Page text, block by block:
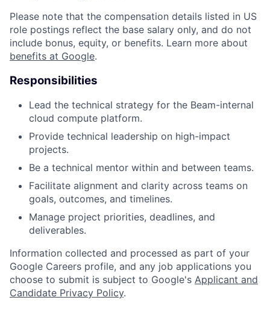
Please note that the compensation details listed in US
role postings reflect the base salary only, and do not
include bonus, equity, or benefits. Learn more about
benefits at Google.
Responsibilities
Lead the technical strategy for the Beam-internal
cloud compute platform.
Provide technical leadership on high-impact
projects.
Be a technical mentor within and between teams.
Facilitate alignment and clarity across teams on
goals, outcomes, and timelines.
Manage project priorities, deadlines, and
deliverables.
Information collected and processed as part of your
Google Careers profile, and any job applications you
choose to submit is subject to Google's Applicant and
Candidate Privacy Policy.